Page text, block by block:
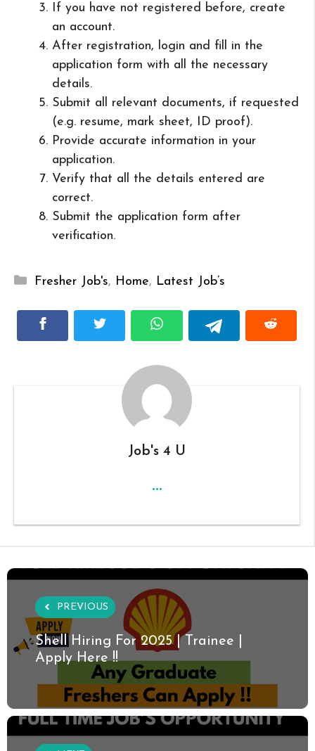
If you have not registered before, create
an account.
After registration, login and fill in the
application form with all the necessary
details.
Submit all relevant documents, if requested
(e.g. resume, mark sheet, ID proof).
Provide accurate information in your
application.
Verify that all the details entered are
correct.
Submit the application form after
verification.
Categories
Fresher Job's, Home, Latest Job’s
Job's 4 U
...
PREVIOUS
Shell Hiring For 2025 | Trainee |
Apply Here !!